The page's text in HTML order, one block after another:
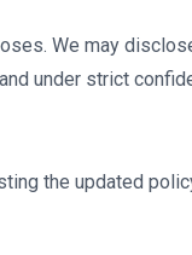
We may
under strict
the updated